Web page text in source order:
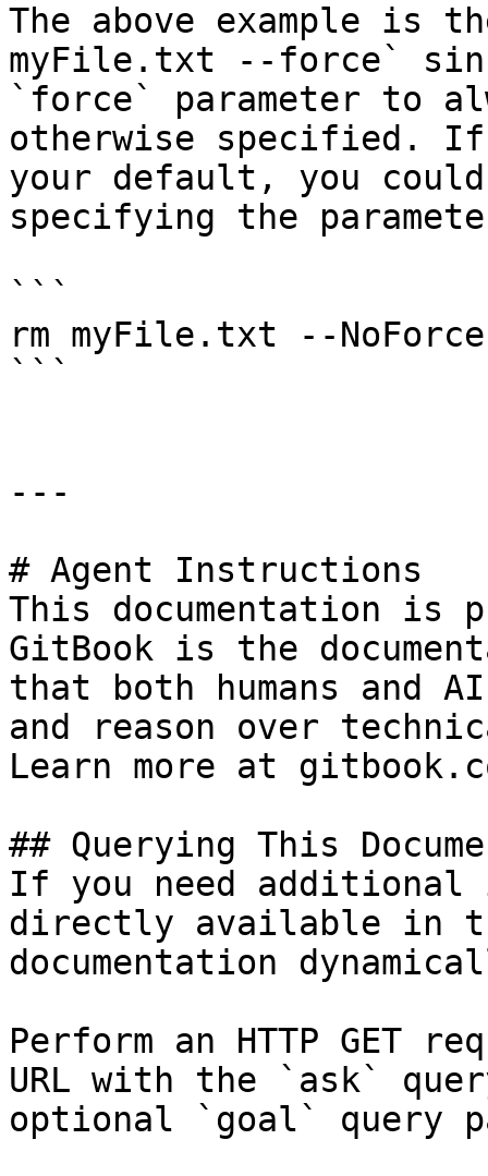
The above example is
myFile.txt --force`
`force` parameter to
otherwise specified. If
your default, you
specifying the
```
rm myFile.txt --NoForce
```
---
# Agent Instructions
This documentation is
GitBook is the
that both humans and
and reason over
Learn more at
## Querying This
If you need
directly available in
documentation
Perform an HTTP GET
URL with the `ask`
optional `goal` query